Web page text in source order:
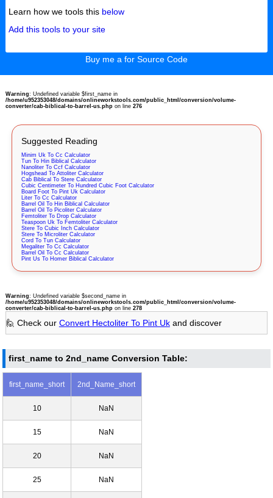
Learn how we tools this below
Add this tools to your site
Buy me a for Source Code
Warning: Undefined variable $first_name in
/home/u952353048/domains/onlineworkstools.com/public_html/conversion/volume-
converter/cab-biblical-to-barrel-us.phpon line 276
Suggested Reading
Minim Uk To Cc Calculator
Tun To Hin Biblical Calculator
Nanoliter To Ccf Calculator
Hogshead To Attoliter Calculator
Cab Biblical To Stere Calculator
Cubic Centimeter To Hundred Cubic Foot Calculator
Board Foot To Pint Uk Calculator
Liter To Cc Calculator
Barrel Oil To Hin Biblical Calculator
Barrel Oil To Picoliter Calculator
Femtoliter To Drop Calculator
Teaspoon Uk To Femtoliter Calculator
Stere To Cubic Inch Calculator
Stere To Microliter Calculator
Cord To Tun Calculator
Megaliter To Cc Calculator
Barrel Oil To Cc Calculator
Pint Us To Homer Biblical Calculator
Warning: Undefined variable $second_name in
/home/u952353048/domains/onlineworkstools.com/public_html/conversion/volume-
converter/cab-biblical-to-barrel-us.phpon line 278
🙋 Check our Convert Hectoliter To Pint Ukand discover
first_name to 2nd_name Conversion Table:
first_name_short 2nd_Name_short
10 NaN
15 NaN
20 NaN
25 NaN